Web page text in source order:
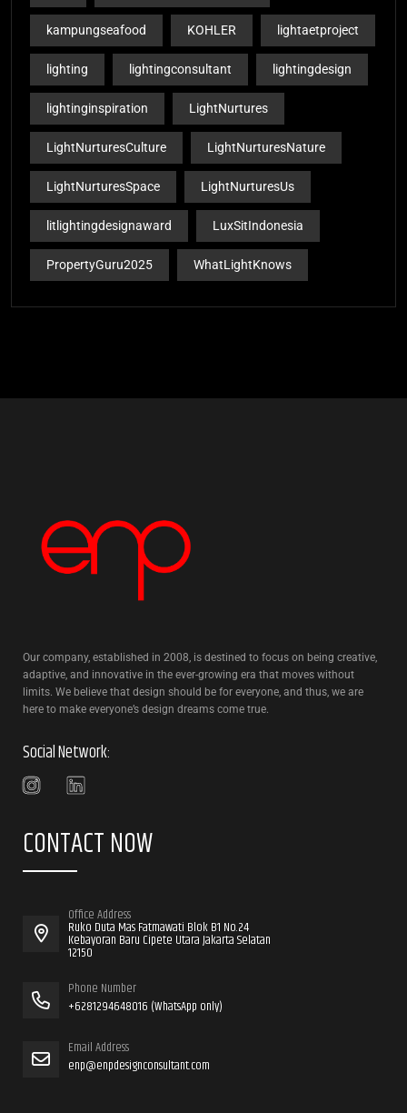
kampungseafood KOHLER lightaetproject
lighting lightingconsultant lightingdesign
lightinginspiration LightNurtures
LightNurturesCulture LightNurturesNature
LightNurturesSpace LightNurturesUs
litlightingdesignaward LuxSitIndonesia
PropertyGuru2025 WhatLightKnows
Our company, established in 2008, is destined to focus on being creative,
adaptive, and innovative in the ever-growing era that moves without
limits. We believe that design should be for everyone, and thus, we are
here to make everyone’s design dreams come true.
Social Network:
CONTACT NOW
Office Address
Ruko Duta Mas Fatmawati Blok B1 No.24
Kebayoran Baru Cipete Utara Jakarta Selatan
12150
Phone Number
+6281294648016 (WhatsApp only)
Email Address
enp@enpdesignconsultant.com